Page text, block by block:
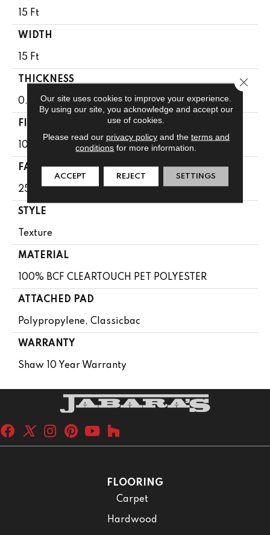
15 Ft
WIDTH
15 Ft
THICKNESS
0.41 In
FIBER
100% BCF CLEARTOUCH PET POLYESTER
FACE WEIGHT
25 Oz/yd²
STYLE
Texture
MATERIAL
100% BCF CLEARTOUCH PET POLYESTER
ATTACHED PAD
Polypropylene, Classicbac
WARRANTY
Shaw 10 Year Warranty
FLOORING
Carpet
Hardwood
Our site uses cookies to improve your experience.
By using our site, you acknowledge and accept our
use of cookies.
Please read our privacy policyand the terms and
conditions for more information.
ACCEPT REJECT SETTINGS
Close